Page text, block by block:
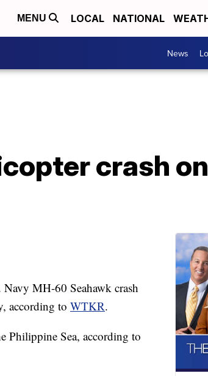
MENU LOCAL NATIONAL
News
crash
MH-60 Seahawk crash
according to WTKR.
Philippine Sea, according to